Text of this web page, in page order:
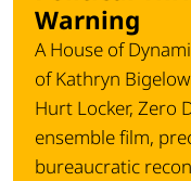
Warning
A House of
of Kathryn
Hurt Locker, Zero
ensemble film,
bureaucratic